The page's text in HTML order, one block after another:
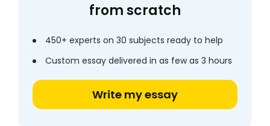
from scratch
450+ experts on 30 subjects ready to help
Custom essay delivered in as few as 3 hours
Write my essay